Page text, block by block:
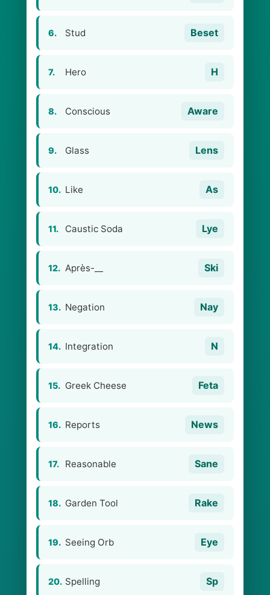
6. Stud Beset
7. Hero H
8. Conscious Aware
9. Glass Lens
10. Like As
11. Caustic Soda Lye
12. Après-__ Ski
13. Negation Nay
14. Integration N
15. Greek Cheese Feta
16. Reports News
17. Reasonable Sane
18. Garden Tool Rake
19. Seeing Orb Eye
20. Spelling Sp